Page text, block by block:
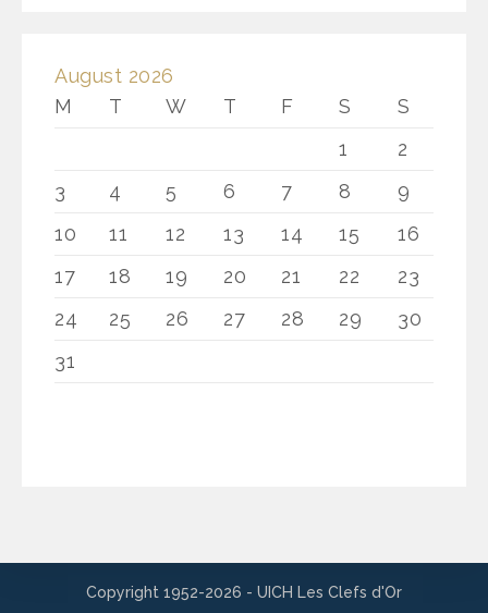
August 2026
M
T W T F S
S
1
2
3
4 5 6 7 8
9
10
11 12 13 14 15
16
17
18 19 20 21 22
23
24
25 26 27 28 29
30
31
Copyright 1952-2026 - UICH Les Clefs d'Or